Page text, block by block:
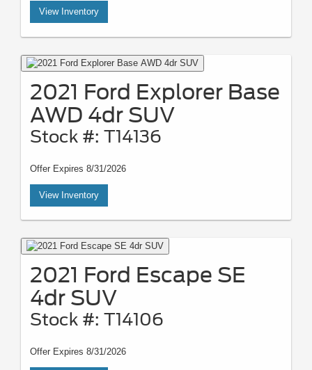
View Inventory
2021 Ford Explorer Base
AWD 4dr SUV
Stock #: T14136
Offer Expires 8/31/2026
View Inventory
2021 Ford Escape SE
4dr SUV
Stock #: T14106
Offer Expires 8/31/2026